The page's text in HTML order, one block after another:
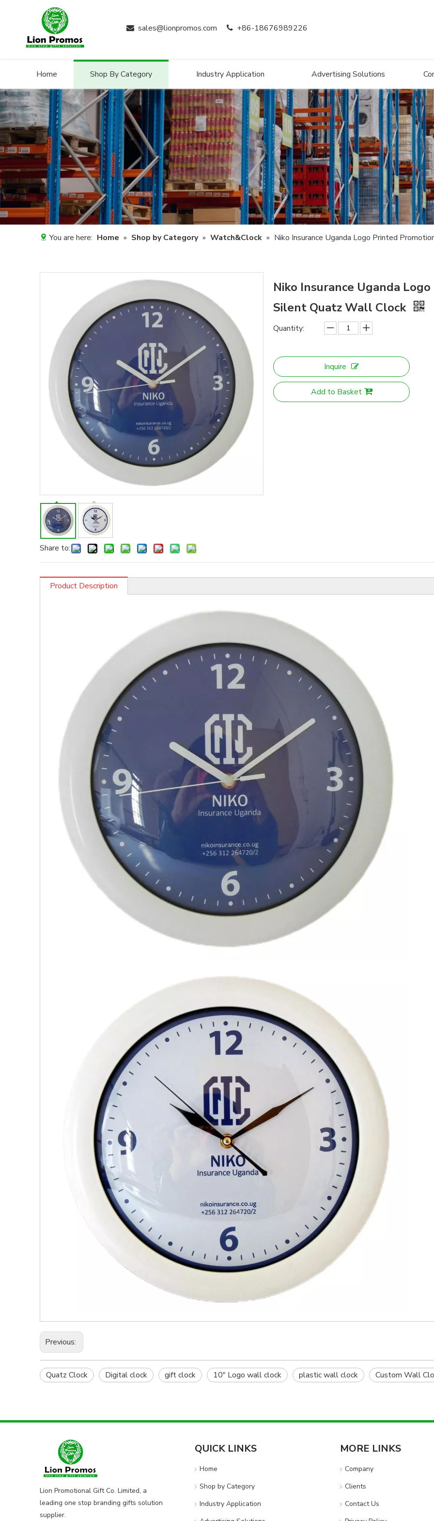
 sales@lionpromos.com +86-18676989226
Home Shop By Category Industry Application Advertising Solutions
You are here: Home » Shop by Category » Watch&Clock » Niko Insurance Uganda Logo Printed
Share to:
Niko Insurance Uganda
Silent Quatz Wall Clock
Quantity:
Inquire
Add to Basket
Product Description
Previous:
Quatz Clock Digital clock gift clock 10" Logo wall clock plastic wall clock Custom Wall
Lion Promotional Gift Co. Limited, a
leading one stop branding gifts solution
supplier.
QUICK LINKS
Home
Shop by Category
Industry Application
MORE LINKS
Company
Clients
Contact Us